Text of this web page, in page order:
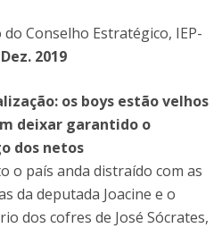
Conselho Estratégico, IEP-
2019
os boys estão velhos
deixar garantido o
dos netos
o país anda distraído com as
da deputada Joacine e o
dos cofres de José Sócrates,